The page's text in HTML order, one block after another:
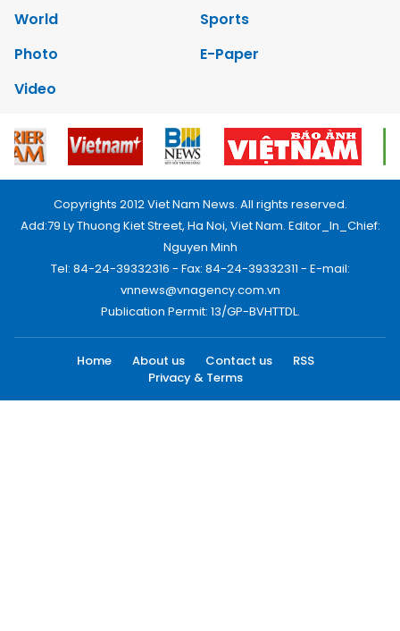
World
Sports
Photo
E-Paper
Video
Copyrights 2012 Viet Nam News. All rights reserved.
Add:79 Ly Thuong Kiet Street, Ha Noi, Viet Nam. Editor_In_Chief:
Nguyen Minh
Tel: 84-24-39332316 - Fax: 84-24-39332311 - E-mail:
vnnews@vnagency.com.vn
Publication Permit: 13/GP-BVHTTDL.
Home About us Contact us
RSS
Privacy & Terms